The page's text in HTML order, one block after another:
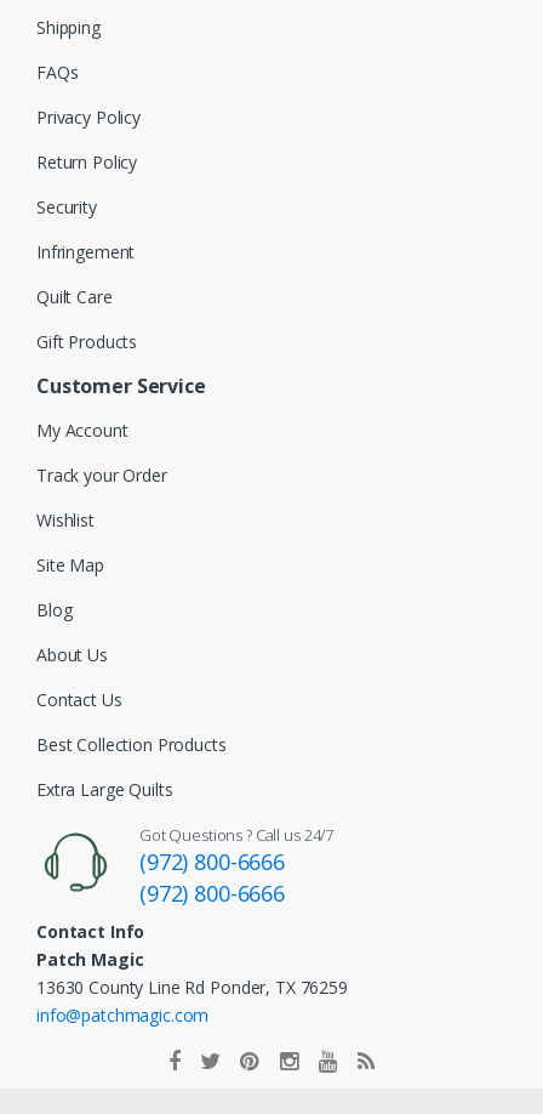
Shipping
FAQs
Privacy Policy
Return Policy
Security
Infringement
Quilt Care
Gift Products
Customer Service
My Account
Track your Order
Wishlist
Site Map
Blog
About Us
Contact Us
Best Collection Products
Extra Large Quilts
Got Questions ? Call us 24/7
(972) 800-6666
(972) 800-6666
Contact Info
Patch Magic
13630 County Line Rd Ponder, TX 76259
info@patchmagic.com